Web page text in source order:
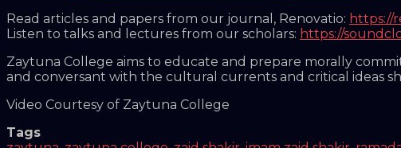
Read articles and papers from our journal, Renovatio: https://
Listen to talks and lectures from our scholars: https://
Zaytuna College aims to educate and prepare morally
and conversant with the cultural currents and critical ideas
Video Courtesy of Zaytuna College
Tags